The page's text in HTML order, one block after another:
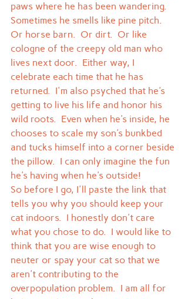
paws where he has been wandering.
Sometimes he smells like pine pitch.
Or horse barn.  Or dirt.  Or like
cologne of the creepy old man who
lives next door.  Either way, I
celebrate each time that he has
returned.  I'm also psyched that he's
getting to live his life and honor his
wild roots.  Even when he's inside, he
chooses to scale my son's bunkbed
and tucks himself into a corner beside
the pillow.  I can only imagine the fun
he's having when he's outside!
So before I go, I'll paste the link that
tells you why you should keep your
cat indoors.  I honestly don't care
what you chose to do.  I would like to
think that you are wise enough to
neuter or spay your cat so that we
aren't contributing to the
overpopulation problem.  I am all for